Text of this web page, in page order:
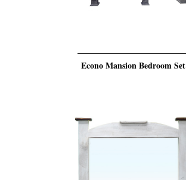
Econo Mansion Bedroom Set